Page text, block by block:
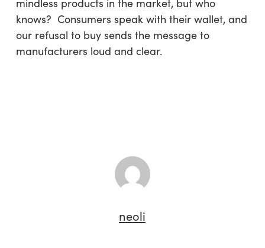
mindless products in the market, but who
knows? Consumers speak with their wallet, and
our refusal to buy sends the message to
manufacturers loud and clear.
neoli